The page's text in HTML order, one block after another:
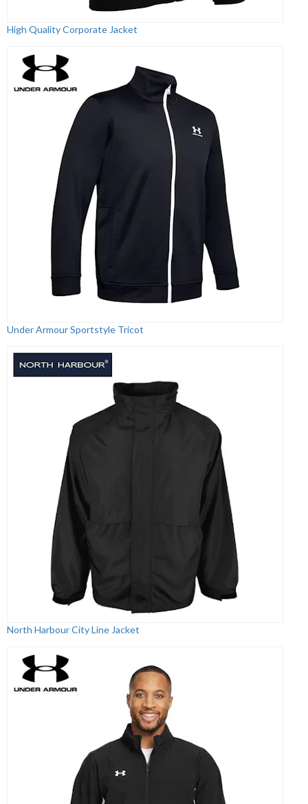
High Quality Corporate Jacket
Under Armour Sportstyle Tricot
North Harbour City Line Jacket